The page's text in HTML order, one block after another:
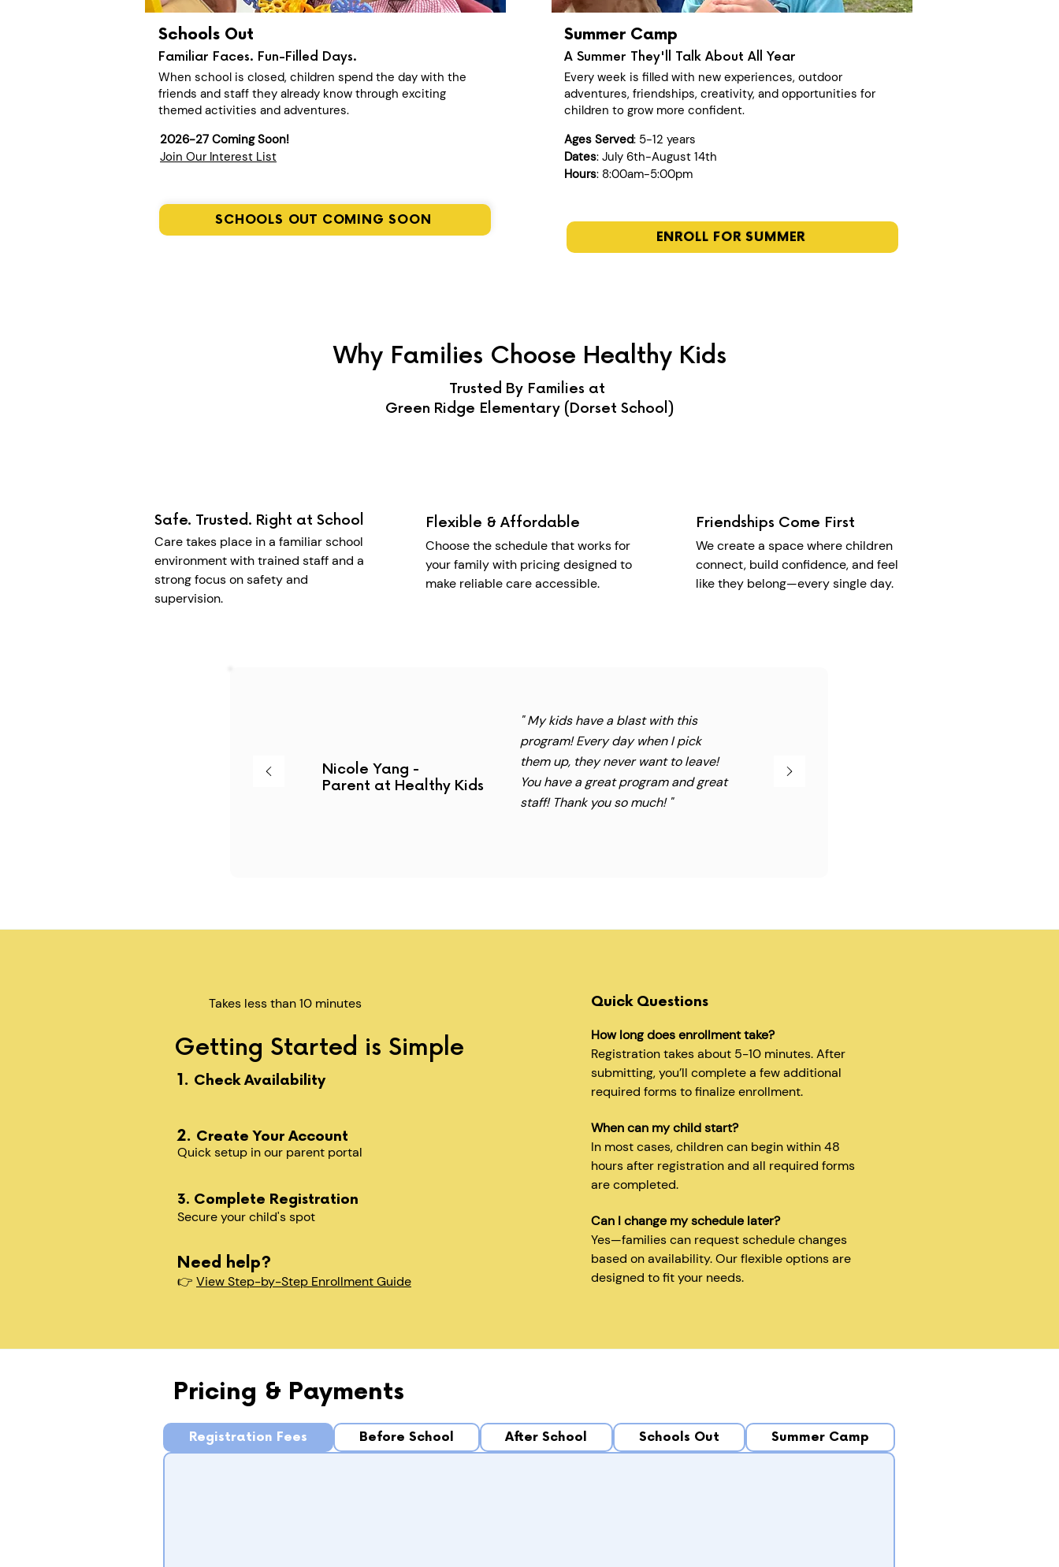
Schools Out
Familiar Faces. Fun-Filled Days.
When school is closed, children spend the day with the
friends and staff they already know through exciting
themed activities and adventures.
2026-27 Coming Soon!
Join Our Interest List
SCHOOLS OUT COMING SOON
Summer Camp
A Summer They'll Talk About All Year
Ages Served: 5-12 years
Dates: July 6th-August 14th
Hours: 8:00am-5:00pm
Every week is filled with new experiences, outdoor
adventures, friendships, creativity, and opportunities for
children to grow more confident.
ENROLL FOR SUMMER
Why Families Choose Healthy Kids
Trusted By Families at
Green Ridge Elementary (Dorset School)
Safe. Trusted. Right at School
Care takes place in a familiar school
environment with trained staff and a
strong focus on safety and
supervision.
Flexible & Affordable
Choose the schedule that works for
your family with pricing designed to
make reliable care accessible.
Friendships Come First
We create a space where children
connect, build confidence, and feel
like they belong—every single day.
Nicole Yang -
Parent at Healthy Kids
" My kids have a blast with this
program! Every day when I pick
them up, they never want to leave!
You have a great program and great
staff! Thank you so much! "
Takes less than 10 minutes
Getting Started is Simple
1. Check Availability
2. Create Your Account
Quick setup in our parent portal
3. Complete Registration
Secure your child's spot​
Need help?
👉 View Step-by-Step Enrollment Guide
Quick Questions
How long does enrollment take?
Registration takes about 5-10 minutes. After
submitting, you’ll complete a few additional
required forms to finalize enrollment.
When can my child start?
In most cases, children can begin within 48
hours after registration and all required forms
are completed.
Can I change my schedule later?
Yes—families can request schedule changes
based on availability. Our flexible options are
designed to fit your needs.
Pricing & Payments
Registration Fees Before School After School Schools Out Summer Camp